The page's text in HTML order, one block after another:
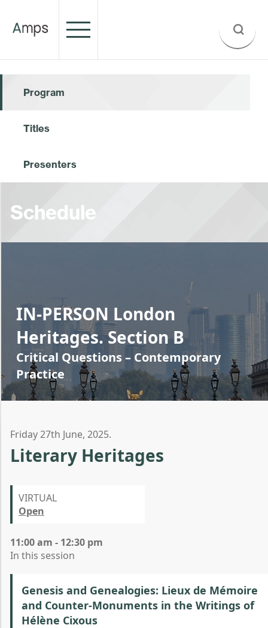
Program
Titles
Presenters
Schedule
IN-PERSON London
Heritages. Section B
Critical Questions – Contemporary
Practice
Friday 27th June, 2025.
Literary Heritages
VIRTUAL
Open
11:00 am - 12:30 pm
In this session
Genesis and Genealogies: Lieux de Mémoire
and Counter-Monuments in the Writings of
Hélène Cixous